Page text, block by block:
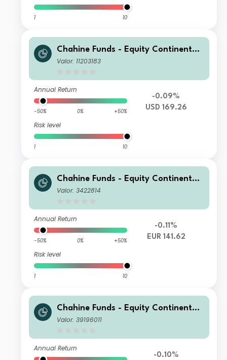
1 10
Chahine Funds - Equity Continental
Europe I USD H
Valor: 11203183
Annual Return
-50% 0% +50%
Risk level
1 10
-0.09%
USD 169.26
Chahine Funds - Equity Continental
Europe R
Valor: 3422814
Annual Return
-50% 0% +50%
Risk level
1 10
-0.11%
EUR 141.62
Chahine Funds - Equity Continental
Europe Acc 1
Valor: 39196011
Annual Return
-0.10%